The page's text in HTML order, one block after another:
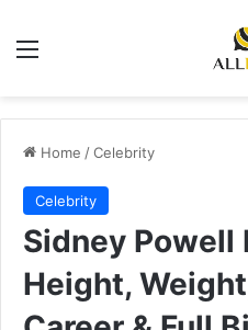
Menu
Home /Celebrity
Celebrity
Sidney Powell
Height,